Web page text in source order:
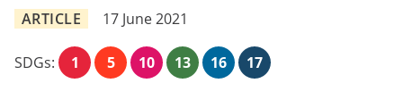
ARTICLE 17 June 2021
SDGs: 1 5 10 13 16 17